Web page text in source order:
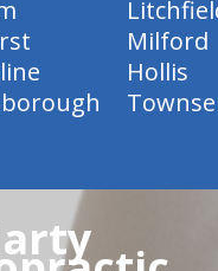
Milford
Hollis